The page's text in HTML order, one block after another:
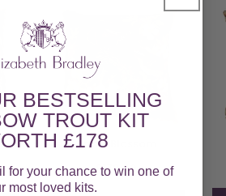
Apple Blossom
£178.00
BESTSELLING
TROUT KIT
£178
for your chance to win one of
most loved kits.